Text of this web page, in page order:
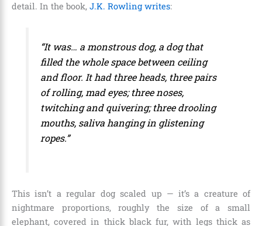
detail. In the book, J.K. Rowling writes:
“It was… a monstrous dog, a dog that
filled the whole space between ceiling
and floor. It had three heads, three pairs
of rolling, mad eyes; three noses,
twitching and quivering; three drooling
mouths, saliva hanging in glistening
ropes.”
This isn’t a regular dog scaled up — it’s a creature of
nightmare proportions, roughly the size of a small
elephant, covered in thick black fur, with legs thick as